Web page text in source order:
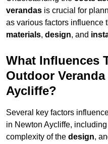
verandas is crucial for
as various factors influence
materials, design, and
What Influences
Outdoor
Aycliffe?
Several key factors
in Newton Aycliffe,
complexity of the design,